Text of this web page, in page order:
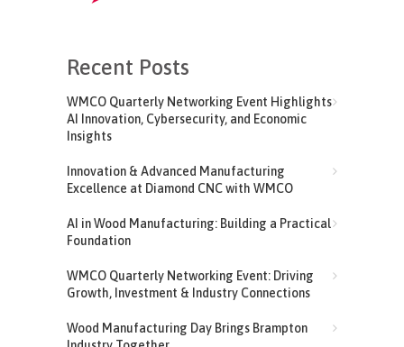
Recent Posts
WMCO Quarterly Networking Event Highlights
AI Innovation, Cybersecurity, and Economic
Insights
Innovation & Advanced Manufacturing
Excellence at Diamond CNC with WMCO
AI in Wood Manufacturing: Building a Practical
Foundation
WMCO Quarterly Networking Event: Driving
Growth, Investment & Industry Connections
Wood Manufacturing Day Brings Brampton